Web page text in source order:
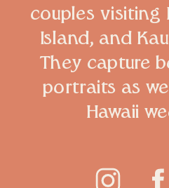
couples visiting
Island, and
They capture
portraits as
Hawaii